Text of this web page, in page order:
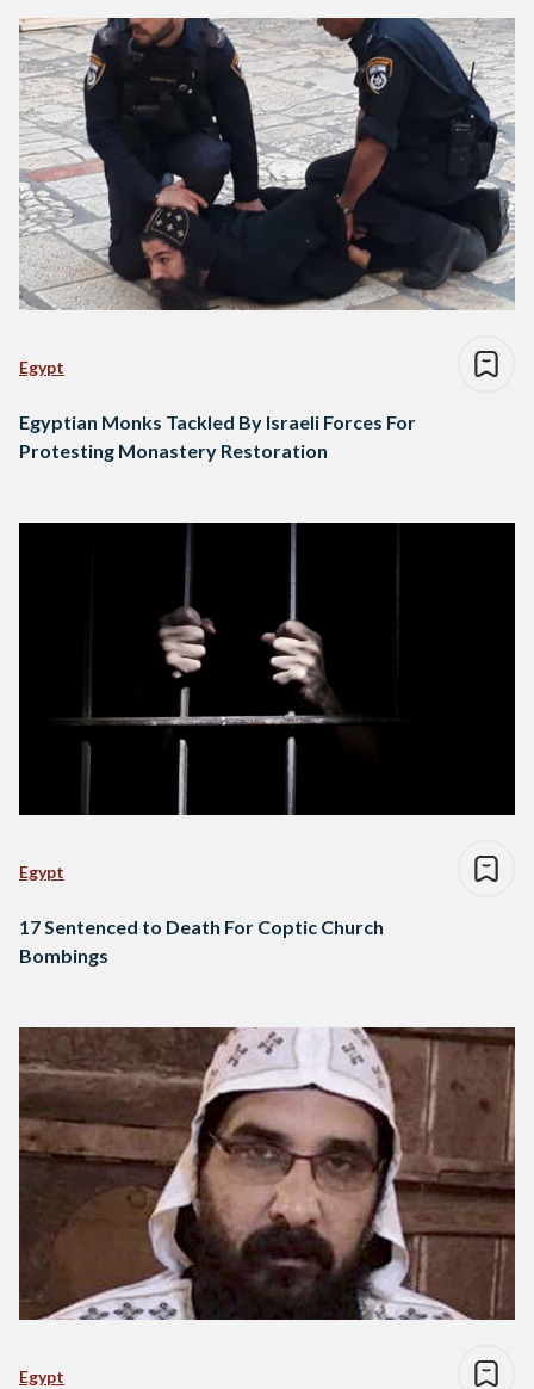
Egypt
Egyptian Monks Tackled By Israeli Forces For
Protesting Monastery Restoration
Egypt
17 Sentenced to Death For Coptic Church
Bombings
Egypt